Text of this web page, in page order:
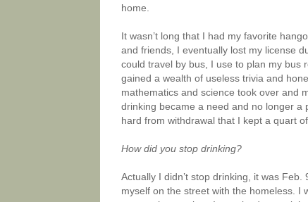
home.
It wasn’t long that I had my favorite
and friends, I eventually lost my license
could travel by bus, I use to plan my bus
gained a wealth of useless trivia and
mathematics and science took over and
drinking became a need and no longer
hard from withdrawal that I kept a quart
How did you stop drinking?
Actually I didn’t stop drinking, it was
myself on the street with the homeless. I